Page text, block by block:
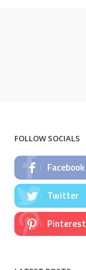
FOLLOW SOCIALS
Facebook
Twitter
Pinterest